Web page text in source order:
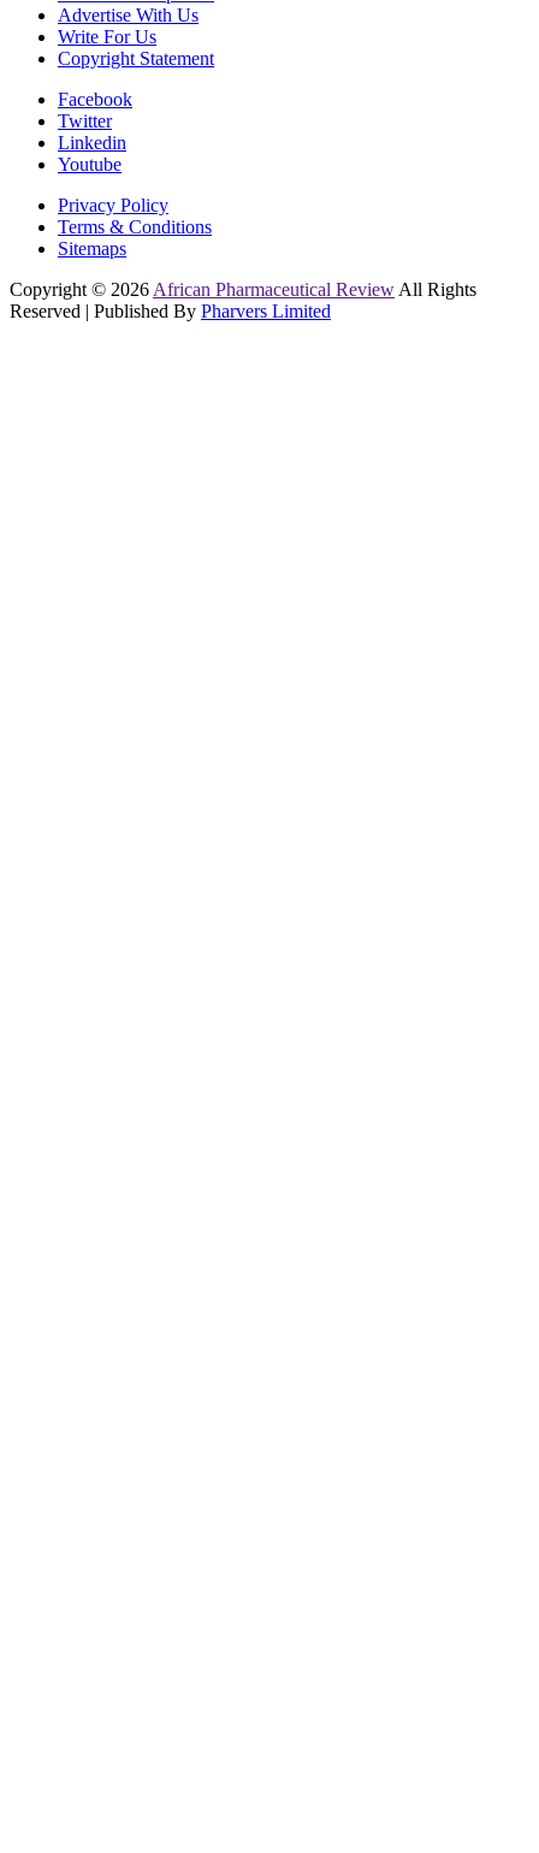
Advertise With Us
Write For Us
Copyright Statement
Facebook
Twitter
Linkedin
Youtube
Privacy Policy
Terms & Conditions
Sitemaps
Copyright © 2026 African Pharmaceutical Review All Rights
Reserved | Published By Pharvers Limited